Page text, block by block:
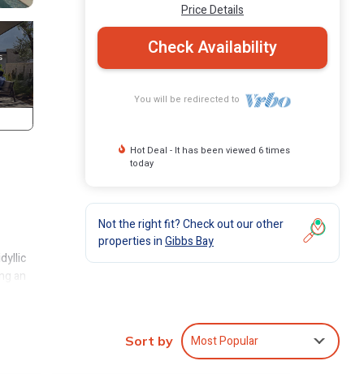
an
Price Details
Check Availability
You will be redirected to
Hot Deal - It has been viewed 6 times
today
Not the right fit? Check out our other
properties inGibbs Bay
Sort by Most Popular